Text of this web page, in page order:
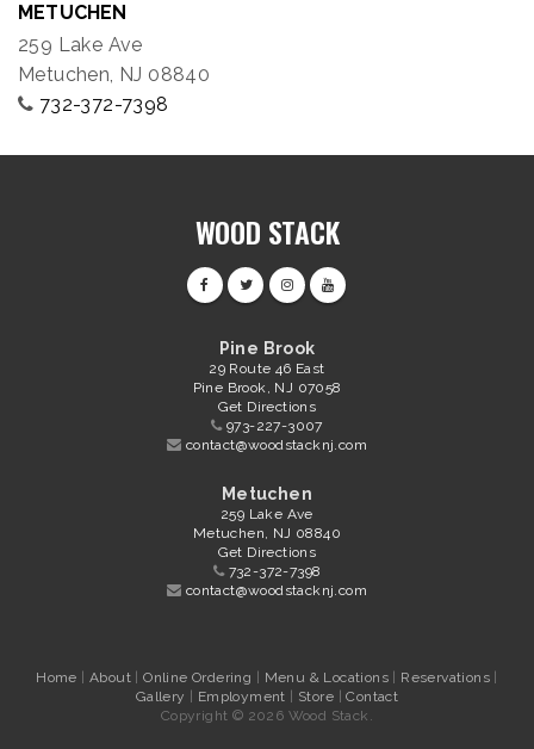
METUCHEN
259 Lake Ave
Metuchen, NJ 08840
732-372-7398
WOOD STACK
Pine Brook
29 Route 46 East
Pine Brook, NJ 07058
Get Directions
973-227-3007
contact@woodstacknj.com
Metuchen
259 Lake Ave
Metuchen, NJ 08840
Get Directions
732-372-7398
contact@woodstacknj.com
Home |About |Online Ordering Menu & Locations Reservations
Gallery
Employment Store |Contact
Copyright © 2026 Wood Stack.